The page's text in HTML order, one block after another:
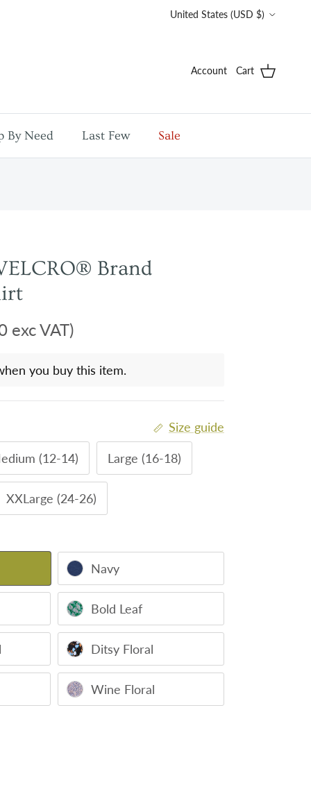
Country/Region
United States (USD $)
Account Cart
By Need Last Few Sale
Brand
exc VAT)
you buy this item.
Size guide
(12-14) Large (16-18)
XXLarge (24-26)
Navy
Bold Leaf
Ditsy Floral
Wine Floral